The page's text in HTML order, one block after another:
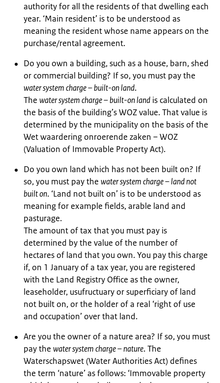
authority for all the residents of that dwelling each
year. ‘Main resident’ is to be understood as
meaning the resident whose name appears on the
purchase/rental agreement.
Do you own a building, such as a house, barn, shed
or commercial building? If so, you must pay the
water system charge – built-on land.
The water system charge – built-on land is calculated on
the basis of the building’s WOZ value. That value is
determined by the municipality on the basis of the
Wet waardering onroerende zaken – WOZ
(Valuation of Immovable Property Act).
Do you own land which has not been built on? If
so, you must pay the water system charge – land not
built on. ‘Land not built on’ is to be understood as
meaning for example fields, arable land and
pasturage.
The amount of tax that you must pay is
determined by the value of the number of
hectares of land that you own. You pay this charge
if, on 1 January of a tax year, you are registered
with the Land Registry Office as the owner,
leaseholder, usufructuary or superficiary of land
not built on, or the holder of a real ‘right of use
and occupation’ over that land.
Are you the owner of a nature area? If so, you must
pay the water system charge – nature. The
Waterschapswet (Water Authorities Act) defines
the term ‘nature’ as follows: ‘Immovable property